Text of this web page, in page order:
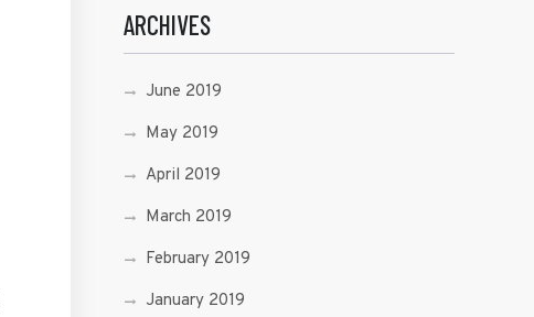
ARCHIVES
June 2019
May 2019
April 2019
March 2019
February 2019
January 2019